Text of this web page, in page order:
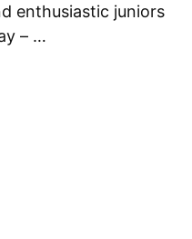
enthusiastic juniors
– …